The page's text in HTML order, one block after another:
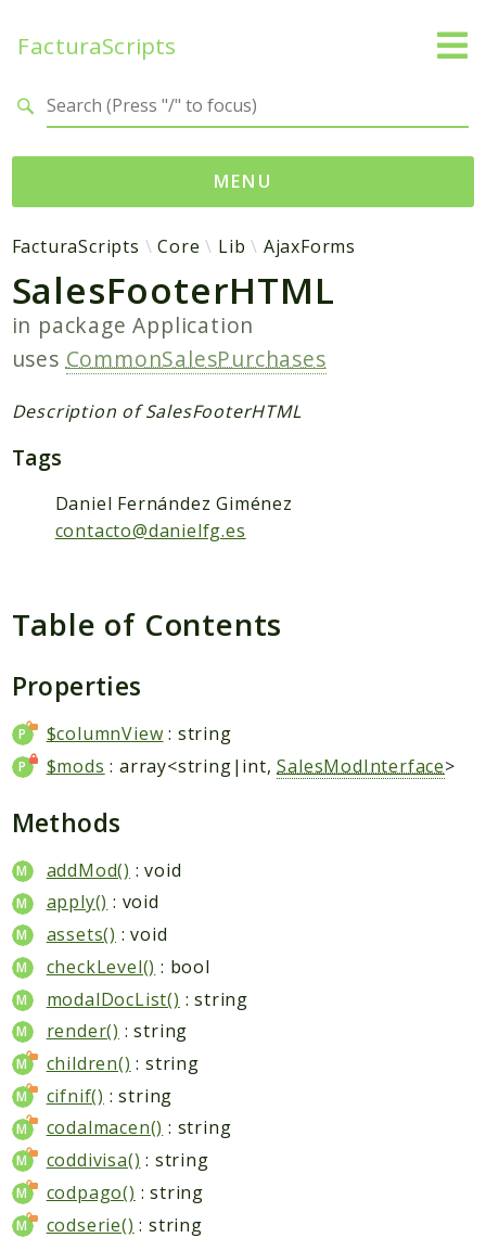
FacturaScripts
MENU
Web
← facturascripts.com
Namespaces
FacturaScripts
Dinamic
Packages
Application
Deprecated
Errors
Markers
Indices
Files
FacturaScripts Core Lib AjaxForms
SalesFooterHTML
in packageApplication
uses CommonSalesPurchases
Description of SalesFooterHTML
Tags
Daniel Fernández Giménez
contacto@danielfg.es
Table of Contents
Properties
$columnView : string
$mods : array<string|int,SalesModInterface>
Methods
addMod() : void
apply() : void
assets() : void
checkLevel() : bool
modalDocList() : string
render() : string
children() : string
cifnif() : string
codalmacen() : string
coddivisa() : string
codpago() : string
codserie() : string
Search results